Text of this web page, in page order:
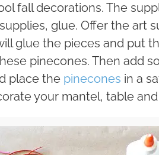
fall decorations. The
glue. Offer the art
glue the pieces and put
pinecones. Then add
place the pinecones in a
your mantel, table